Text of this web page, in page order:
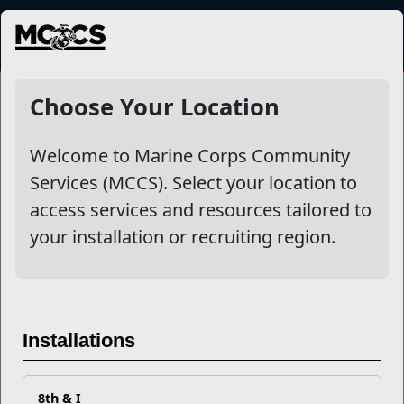
MENU
Choose Your Location
Welcome to Marine Corps Community
Services (MCCS). Select your location to
access services and resources tailored to
your installation or recruiting region.
Installations
8th & I
NewsDetail
Stepping Up to the Plate:
Meet the New Coaches of the
All-Marine Softball Team